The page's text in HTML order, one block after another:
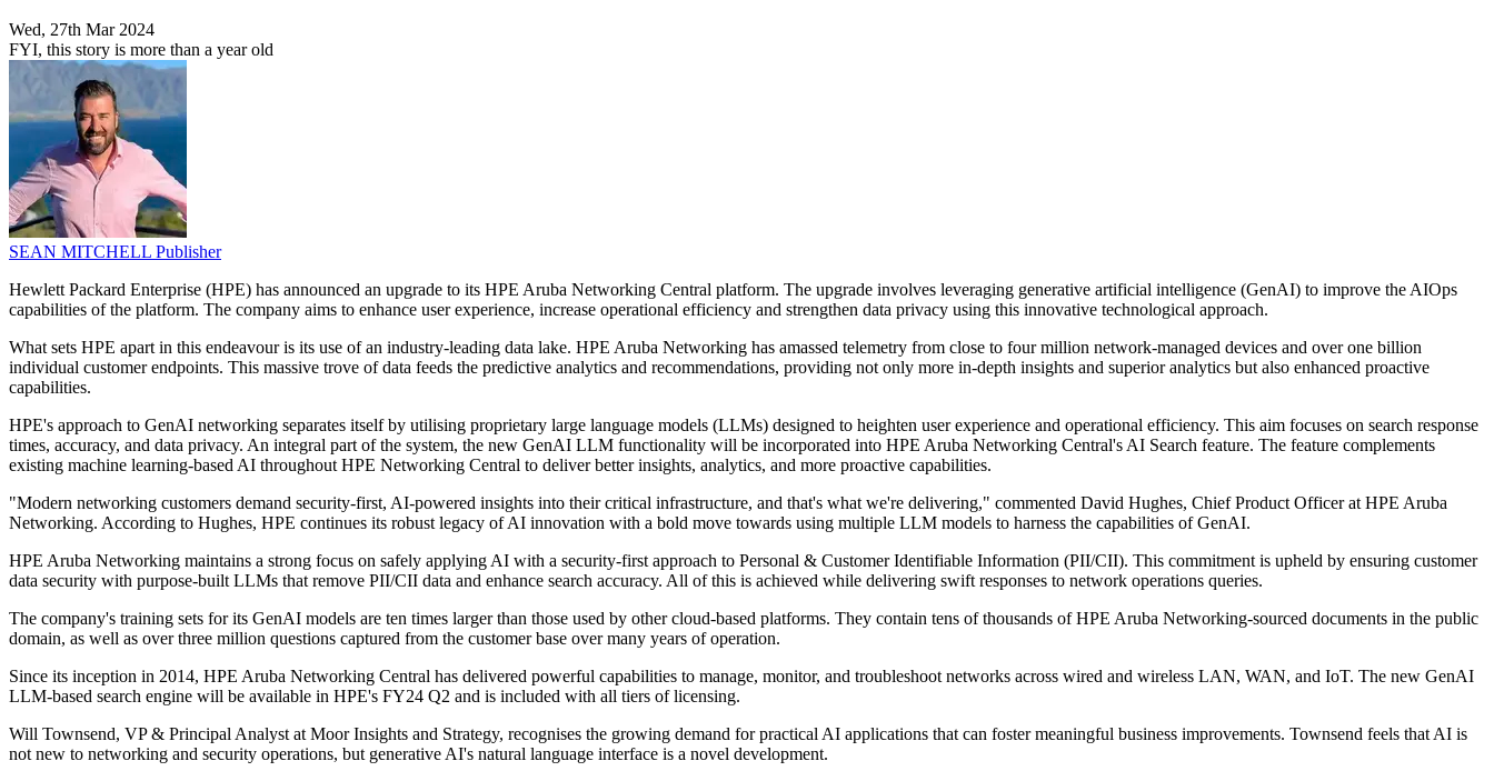
Wed, 27th Mar 2024
FYI, this story is more than a year old
SEAN MITCHELL Publisher
Hewlett Packard Enterprise (HPE) has announced an upgrade to its HPE Aruba Networking Central platform. The upgrade involves leveraging generative artificial intelligence (GenAI) to improve the AIOps
capabilities of the platform. The company aims to enhance user experience, increase operational efficiency and strengthen data privacy using this innovative technological approach.
What sets HPE apart in this endeavour is its use of an industry-leading data lake. HPE Aruba Networking has amassed telemetry from close to four million network-managed devices and over one billion
individual customer endpoints. This massive trove of data feeds the predictive analytics and recommendations, providing not only more in-depth insights and superior analytics but also enhanced proactive
capabilities.
HPE's approach to GenAI networking separates itself by utilising proprietary large language models (LLMs) designed to heighten user experience and operational efficiency. This aim focuses on search response
times, accuracy, and data privacy. An integral part of the system, the new GenAI LLM functionality will be incorporated into HPE Aruba Networking Central's AI Search feature. The feature complements
existing machine learning-based AI throughout HPE Networking Central to deliver better insights, analytics, and more proactive capabilities.
"Modern networking customers demand security-first, AI-powered insights into their critical infrastructure, and that's what we're delivering," commented David Hughes, Chief Product Officer at HPE Aruba
Networking. According to Hughes, HPE continues its robust legacy of AI innovation with a bold move towards using multiple LLM models to harness the capabilities of GenAI.
HPE Aruba Networking maintains a strong focus on safely applying AI with a security-first approach to Personal & Customer Identifiable Information (PII/CII). This commitment is upheld by ensuring customer
data security with purpose-built LLMs that remove PII/CII data and enhance search accuracy. All of this is achieved while delivering swift responses to network operations queries.
The company's training sets for its GenAI models are ten times larger than those used by other cloud-based platforms. They contain tens of thousands of HPE Aruba Networking-sourced documents in the public
domain, as well as over three million questions captured from the customer base over many years of operation.
Since its inception in 2014, HPE Aruba Networking Central has delivered powerful capabilities to manage, monitor, and troubleshoot networks across wired and wireless LAN, WAN, and IoT. The new GenAI
LLM-based search engine will be available in HPE's FY24 Q2 and is included with all tiers of licensing.
Will Townsend, VP & Principal Analyst at Moor Insights and Strategy, recognises the growing demand for practical AI applications that can foster meaningful business improvements. Townsend feels that AI is
not new to networking and security operations, but generative AI's natural language interface is a novel development.